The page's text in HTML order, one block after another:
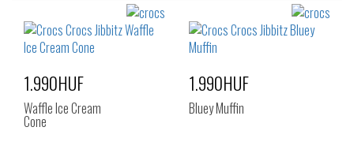
1.990HUF
Waffle Ice Cream
Cone
1.990HUF
Bluey Muffin